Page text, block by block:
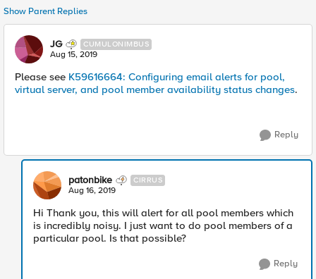
Show Parent Replies
JG CUMULONIMBUS
Aug 15, 2019
Please see K59616664: Configuring email alerts for pool,
virtual server, and pool member availability status changes.
Reply
patonbike CIRRUS
Aug 16, 2019
Hi Thank you, this will alert for all pool members which
is incredibly noisy. I just want to do pool members of a
particular pool. Is that possible?
Reply